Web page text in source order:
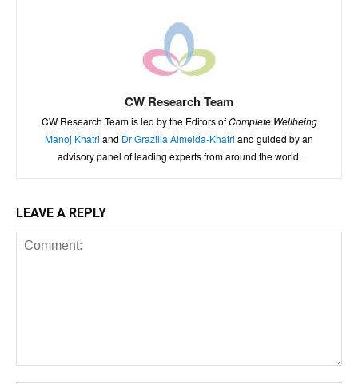
CW Research Team
CW Research Team is led by the Editors ofComplete Wellbeing
Manoj Khatri and Dr Grazilia Almeida-Khatri and guided by an
advisory panel of leading experts from around the world.
LEAVE A REPLY